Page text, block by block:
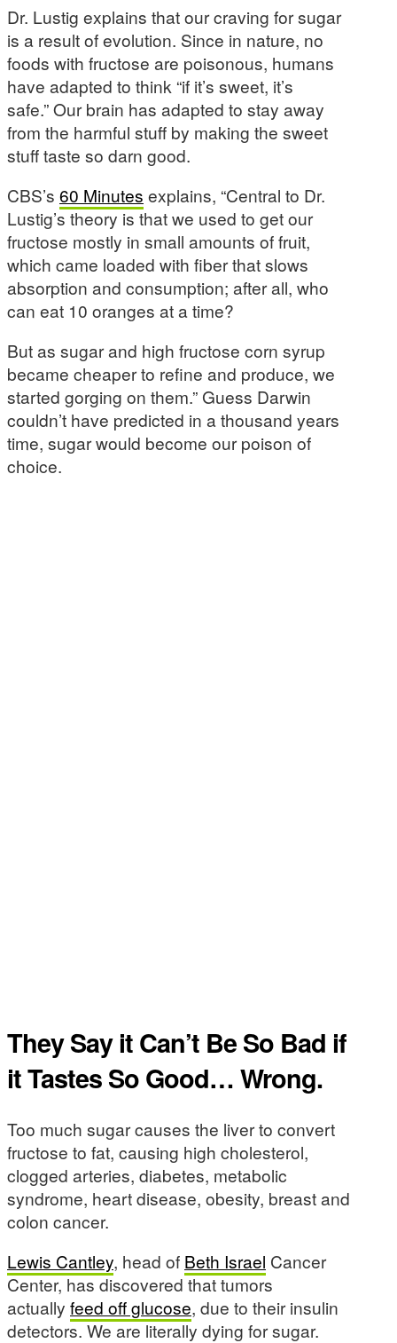
Dr. Lustig explains that our craving for sugar
is a result of evolution. Since in nature, no
foods with fructose are poisonous, humans
have adapted to think “if it’s sweet, it’s
safe.” Our brain has adapted to stay away
from the harmful stuff by making the sweet
stuff taste so darn good.
CBS’s 60 Minutes explains, “Central to Dr.
Lustig’s theory is that we used to get our
fructose mostly in small amounts of fruit,
which came loaded with fiber that slows
absorption and consumption; after all, who
can eat 10 oranges at a time?
But as sugar and high fructose corn syrup
became cheaper to refine and produce, we
started gorging on them.” Guess Darwin
couldn’t have predicted in a thousand years
time, sugar would become our poison of
choice.
They Say it Can’t Be So Bad if
it Tastes So Good… Wrong.
Too much sugar causes the liver to convert
fructose to fat, causing high cholesterol,
clogged arteries, diabetes, metabolic
syndrome, heart disease, obesity, breast and
colon cancer.
Lewis Cantley, head of Beth Israel Cancer
Center, has discovered that tumors
actually feed off glucose, due to their insulin
detectors. We are literally dying for sugar.